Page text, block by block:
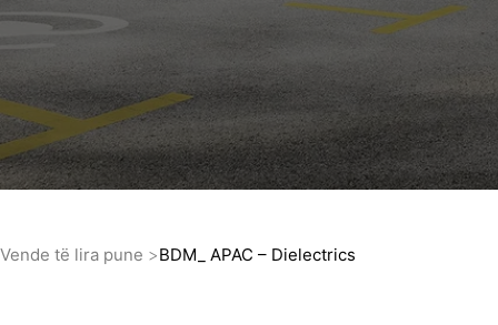
Vende të lira pune BDM_ APAC – Dielectrics